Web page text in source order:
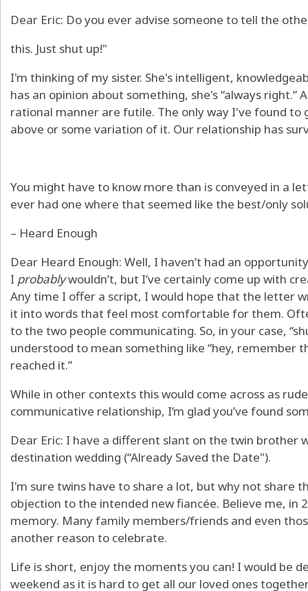
Dear Eric: Do you ever advise someone to tell the
this. Just shut up!"
I'm thinking of my sister. She's intelligent,
has an opinion about something, she's “always
rational manner are futile. The only way I've found
above or some variation of it. Our relationship has
You might have to know more than is conveyed in a
ever had one where that seemed like the best/only
– Heard Enough
Dear Heard Enough: Well, I haven’t had an
I probablywouldn’t, but I’ve certainly come up with
Any time I offer a script, I would hope that the letter
it into words that feel most comfortable for them.
to the two people communicating. So, in your case,
understood to mean something like “hey, remember
reached it.”
While in other contexts this would come across as
communicative relationship, I’m glad you’ve found
Dear Eric: I have a different slant on the twin brother
destination wedding (“Already Saved the Date").
I'm sure twins have to share a lot, but why not share
objection to the intended new fiancée. Believe me, in
memory. Many family members/friends and even
another reason to celebrate.
Life is short, enjoy the moments you can! I would be
weekend as it is hard to get all our loved ones